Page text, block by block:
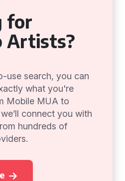
for
Artists?
use search, you can
what you're
Mobile MUA to
connect you with
hundreds of